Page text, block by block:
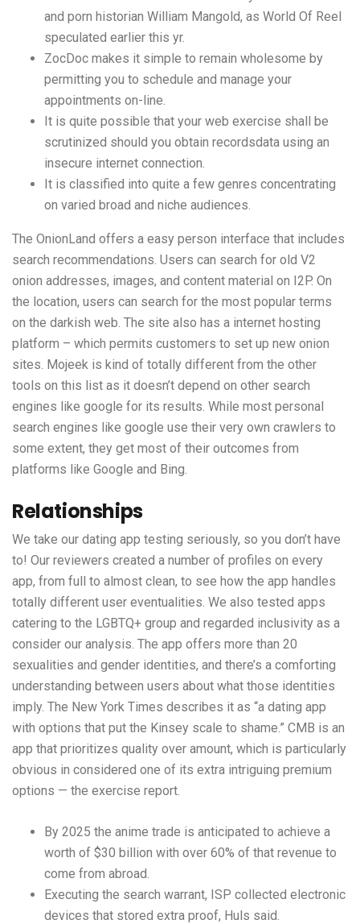
and porn historian William Mangold, as World Of Reel
speculated earlier this yr.
ZocDoc makes it simple to remain wholesome by
permitting you to schedule and manage your
appointments on-line.
It is quite possible that your web exercise shall be
scrutinized should you obtain recordsdata using an
insecure internet connection.
It is classified into quite a few genres concentrating
on varied broad and niche audiences.
The OnionLand offers a easy person interface that includes
search recommendations. Users can search for old V2
onion addresses, images, and content material on I2P. On
the location, users can search for the most popular terms
on the darkish web. The site also has a internet hosting
platform – which permits customers to set up new onion
sites. Mojeek is kind of totally different from the other
tools on this list as it doesn’t depend on other search
engines like google for its results. While most personal
search engines like google use their very own crawlers to
some extent, they get most of their outcomes from
platforms like Google and Bing.
Relationships
We take our dating app testing seriously, so you don’t have
to! Our reviewers created a number of profiles on every
app, from full to almost clean, to see how the app handles
totally different user eventualities. We also tested apps
catering to the LGBTQ+ group and regarded inclusivity as a
consider our analysis. The app offers more than 20
sexualities and gender identities, and there’s a comforting
understanding between users about what those identities
imply. The New York Times describes it as “a dating app
with options that put the Kinsey scale to shame.” CMB is an
app that prioritizes quality over amount, which is particularly
obvious in considered one of its extra intriguing premium
options — the exercise report.
By 2025 the anime trade is anticipated to achieve a
worth of $30 billion with over 60% of that revenue to
come from abroad.
Executing the search warrant, ISP collected electronic
devices that stored extra proof, Huls said.